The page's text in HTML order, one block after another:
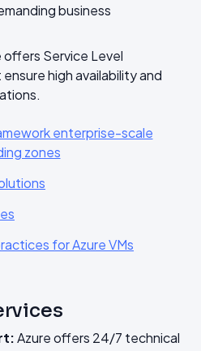
business
offers Service Level
high availability and
enterprise-scale
zones
for Azure VMs
Azure offers 24/7 technical